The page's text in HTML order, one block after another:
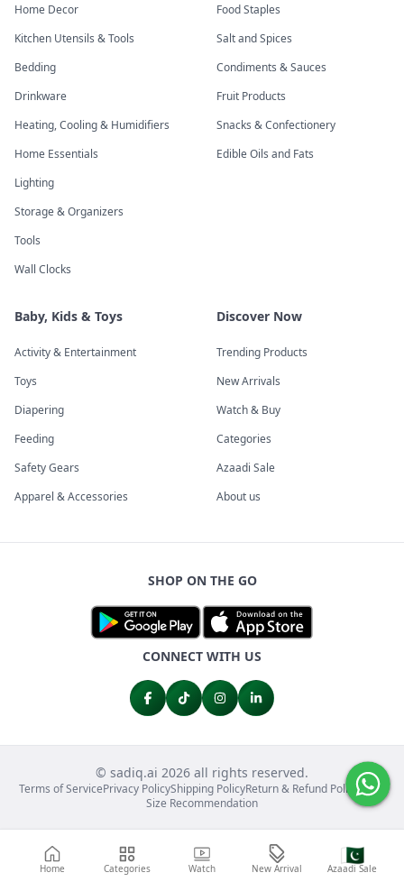
Home Categories Watch New Arrival
🇵🇰
Azaadi Sale
Home Decor
Kitchen Utensils & Tools
Bedding
Drinkware
Heating, Cooling & Humidifiers
Home Essentials
Lighting
Storage & Organizers
Tools
Wall Clocks
Food Staples
Salt and Spices
Condiments & Sauces
Fruit Products
Snacks & Confectionery
Edible Oils and Fats
Baby, Kids & Toys
Activity & Entertainment
Toys
Diapering
Feeding
Safety Gears
Apparel & Accessories
Discover Now
Trending Products
New Arrivals
Watch & Buy
Categories
Azaadi Sale
About us
SHOP ON THE GO
CONNECT WITH US
© sadiq.ai 2026 all rights reserved.
Terms of ServicePrivacy PolicyShipping PolicyReturn & Refund PolicyFAQs
Size Recommendation